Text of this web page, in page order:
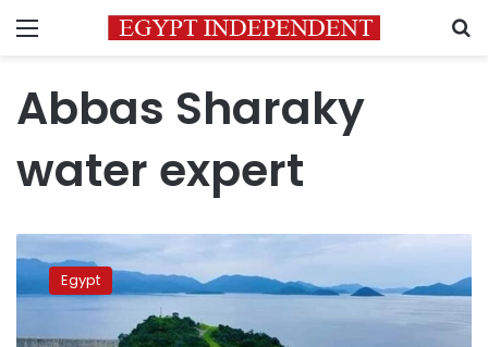
Menu
Abbas Sharaky
water expert
billion
cubic
deficit
Egypt